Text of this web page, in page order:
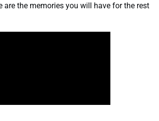
are the memories you will have for the rest